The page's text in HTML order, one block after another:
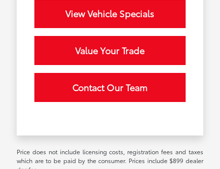
View Vehicle Specials
Value Your Trade
Contact Our Team
Price does not include licensing costs, registration fees and taxes
which are to be paid by the consumer. Prices include $899 dealer